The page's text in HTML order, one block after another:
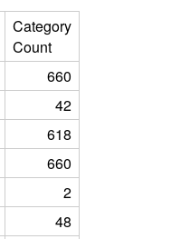
Category
Count
660
42
618
660
2
48